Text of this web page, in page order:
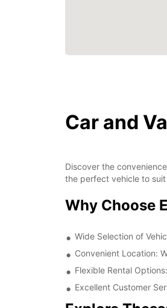
Car and
Discover the
the perfect vehicle to
Why Choose
Wide Selection of
Convenient Location:
Flexible Rental
Excellent Customer